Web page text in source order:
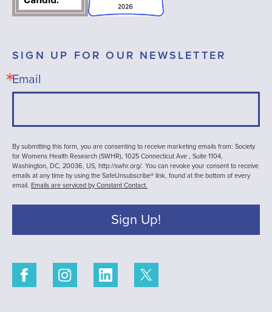
SIGN UP FOR OUR NEWSLETTER
Email
By submitting this form, you are consenting to receive marketing emails from: Society
for Womens Health Research (SWHR), 1025 Connecticut Ave , Suite 1104,
Washington, DC, 20036, US, http://swhr.org/. You can revoke your consent to receive
emails at any time by using the SafeUnsubscribe® link, found at the bottom of every
email. Emails are serviced by Constant Contact.
Sign Up!